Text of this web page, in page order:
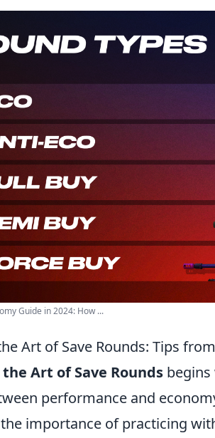
Guide in 2024: How ...
Art of Save Rounds: Tips
Art of Save Rounds
performance and
importance of practicing